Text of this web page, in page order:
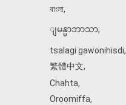
বাংলা,
ျမန္မာဘာသာ,
tsalagi gawonihisdi,
繁體中文,
Chahta,
Oroomiffa,